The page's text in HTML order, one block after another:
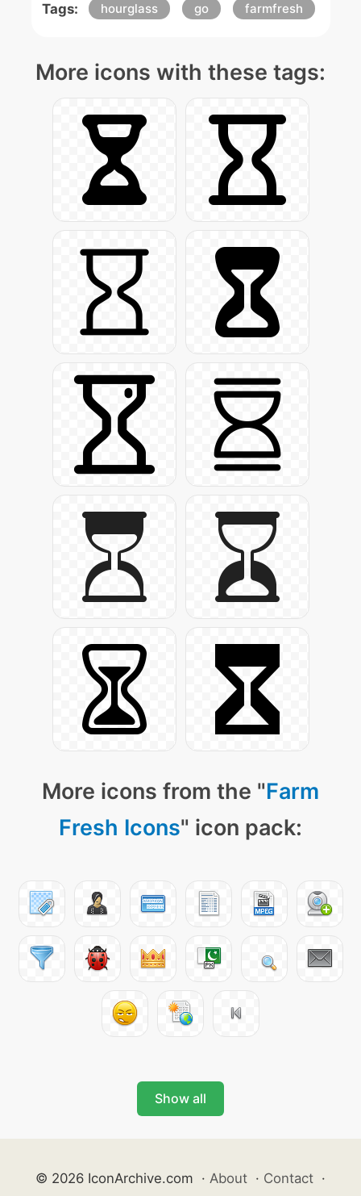
Tags: hourglass go farmfresh
More icons with these tags:
More icons from the "Farm
Fresh Icons" icon pack:
Show all
© 2026 IconArchive.com · About · Contact ·